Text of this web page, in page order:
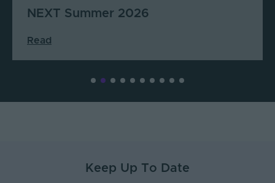
Cuppello’s Coffee & Juice
Read
Keep Up To Date